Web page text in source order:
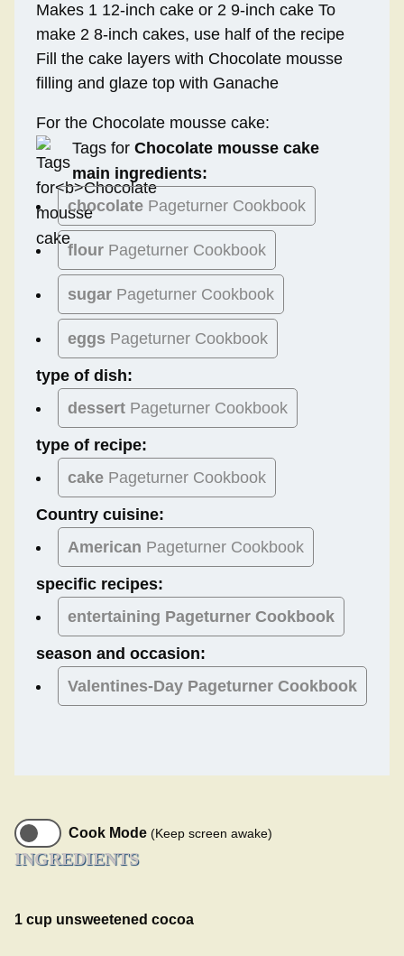
Makes 1 12-inch cake or 2 9-inch cake To
make 2 8-inch cakes, use half of the recipe
Fill the cake layers with Chocolate mousse
filling and glaze top with Ganache
For the Chocolate mousse cake:
Tags for Chocolate mousse cake
main ingredients:
chocolate Pageturner Cookbook
flour Pageturner Cookbook
sugar Pageturner Cookbook
eggs Pageturner Cookbook
type of dish:
dessert Pageturner Cookbook
type of recipe:
cake Pageturner Cookbook
Country cuisine:
American Pageturner Cookbook
specific recipes:
entertaining Pageturner Cookbook
season and occasion:
Valentines-Day Pageturner Cookbook
Cook Mode (Keep screen awake)
INGREDIENTS
1 cup unsweetened cocoa